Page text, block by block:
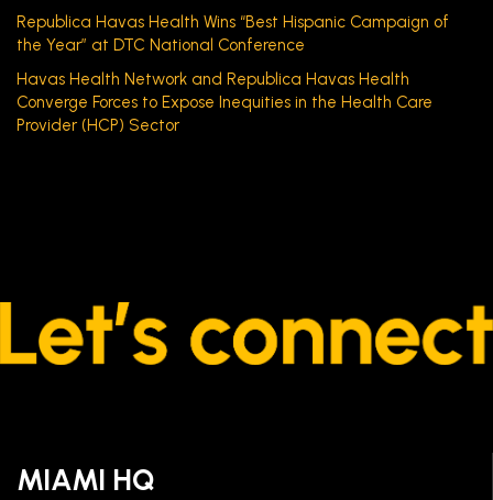
Republica Havas Health Wins “Best Hispanic Campaign of
the Year” at DTC National Conference
Havas Health Network and Republica Havas Health
Converge Forces to Expose Inequities in the Health Care
Provider (HCP) Sector
MIAMI HQ